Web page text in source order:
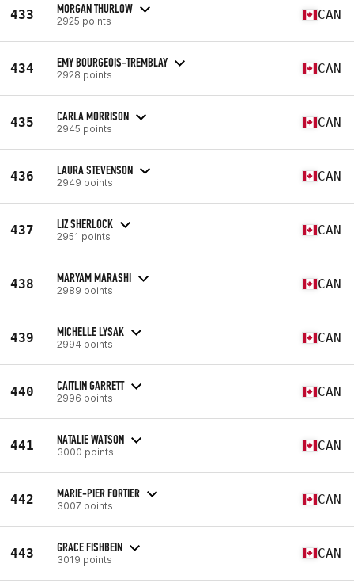
433 MORGAN THURLOW
2925 points CAN
434 EMY BOURGEOIS-TREMBLAY
2928 points CAN
435 CARLA MORRISON
2945 points CAN
436 LAURA STEVENSON
2949 points CAN
437 LIZ SHERLOCK
2951 points CAN
438 MARYAM MARASHI
2989 points CAN
439 MICHELLE LYSAK
2994 points CAN
440 CAITLIN GARRETT
2996 points CAN
441 NATALIE WATSON
3000 points CAN
442 MARIE-PIER FORTIER
3007 points CAN
443 GRACE FISHBEIN
3019 points CAN